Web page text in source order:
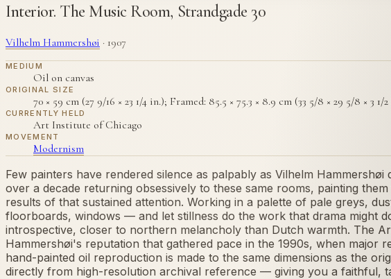
Interior. The Music Room, Strandgade 30
Vilhelm Hammershøi · 1907
MEDIUM
Oil on canvas
ORIGINAL SIZE
70 × 59 cm (27 9/16 × 23 1/4 in.); Framed: 85.5 × 75.3 × 8.9 cm (33 5/8 × 29 5/8 × 3 1/
CURRENTLY HELD
Art Institute of Chicago
MOVEMENT
Modernism
Few painters have rendered silence as palpably as Vilhelm
over a decade returning obsessively to these same rooms, painting
results of that sustained attention. Working in a palette of pale greys,
floorboards, windows — and let stillness do the work that drama might
introspective, closer to northern melancholy than Dutch warmth. The
Hammershøi's reputation that gathered pace in the 1990s, when major
hand-painted oil reproduction is made to the same dimensions as the
directly from high-resolution archival reference — giving you a faithful,